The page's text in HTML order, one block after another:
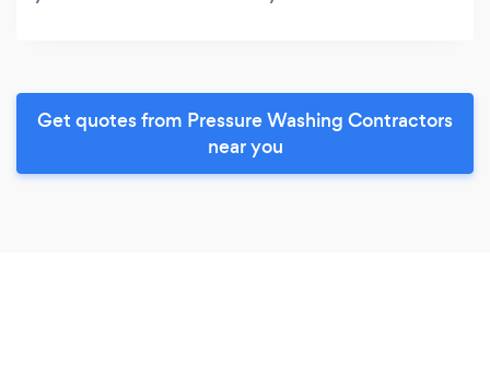
Get quotes from Pressure Washing Contractors
near you